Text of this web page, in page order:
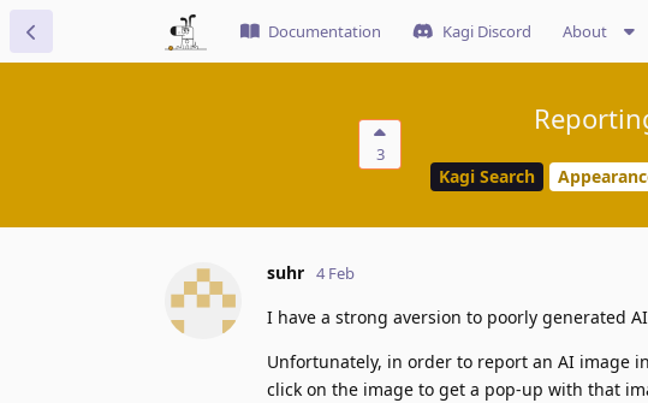
Documentation Kagi Discord About
3
Kagi Search
suhr 4 Feb
I have a strong aversion to poorly generated
Unfortunately, in order to report an AI image
click on the image to get a pop-up with that